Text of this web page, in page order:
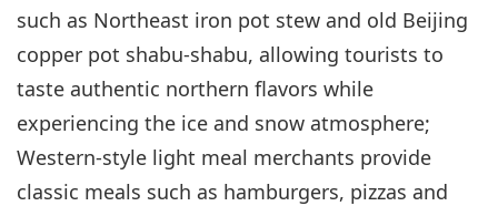
such as Northeast iron pot stew and old Beijing
copper pot shabu-shabu, allowing tourists to
taste authentic northern flavors while
experiencing the ice and snow atmosphere;
Western-style light meal merchants provide
classic meals such as hamburgers, pizzas and